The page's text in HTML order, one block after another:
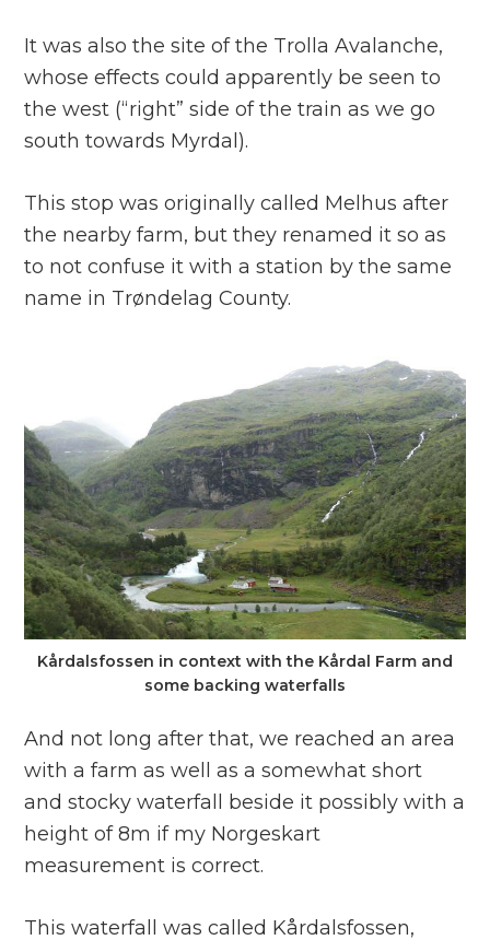
It was also the site of the Trolla Avalanche,
whose effects could apparently be seen to
the west (“right” side of the train as we go
south towards Myrdal).
This stop was originally called Melhus after
the nearby farm, but they renamed it so as
to not confuse it with a station by the same
name in Trøndelag County.
Kårdalsfossen in context with the Kårdal Farm and
some backing waterfalls
And not long after that, we reached an area
with a farm as well as a somewhat short
and stocky waterfall beside it possibly with a
height of 8m if my Norgeskart
measurement is correct.
This waterfall was called Kårdalsfossen,